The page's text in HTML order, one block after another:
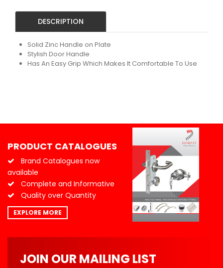
DESCRIPTION
Solid Zinc Handle on Plate
Stylish Door Handle
Has An Easy Grip Which Makes It Comfortable To Use
PRODUCT CATALOGUES
Brand Catalogues now
available
Complete and Informative
Quality over Quantity
EXPLORE MORE
JOIN OUR MAILING LIST